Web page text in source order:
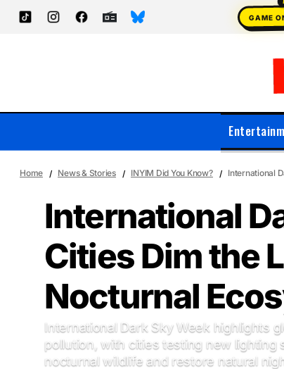
GAME
Home News & Stories INYIM Did You Know? International
International
Cities Dim the
Nocturnal
International Dark Sky Week highlights
pollution, with cities testing new lighting
nocturnal wildlife and restore natural